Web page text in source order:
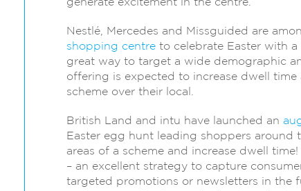
generate excitement in the centre.
Nestlé, Mercedes and Missguided are
shopping centre to celebrate Easter with
great way to target a wide demographic
offering is expected to increase dwell
scheme over their local.
British Land and intu have launched an
Easter egg hunt leading shoppers around
areas of a scheme and increase dwell
– an excellent strategy to capture
targeted promotions or newsletters in the